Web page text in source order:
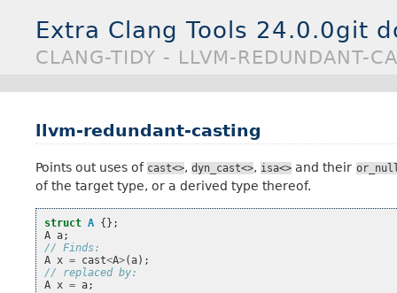
Extra Clang Tools 24.0.0git
CLANG-TIDY - LLVM-REDUNDANT-
llvm-redundant-casting
Points out uses ofcast<>,dyn_cast<>,isa<> and their
of the target type, or a derived type thereof.
struct A {};
A a;
// Finds:
A x = cast<A>(a);
// replaced by:
A x = a;